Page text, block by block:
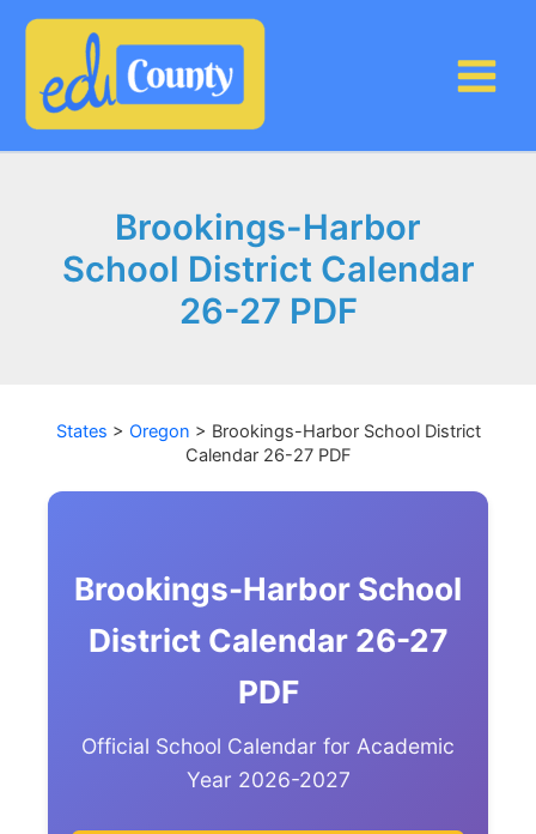
Brookings-Harbor
School District Calendar
26-27 PDF
States > Oregon > Brookings-Harbor School District
Calendar 26-27 PDF
Brookings-Harbor School
District Calendar 26-27
PDF
Official School Calendar for Academic
Year 2026-2027